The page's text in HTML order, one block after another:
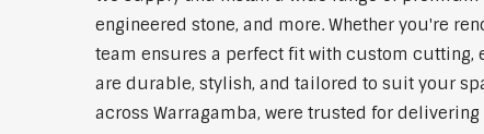
engineered stone, and more. Whether you're
team ensures a perfect fit with custom cutting,
are durable, stylish, and tailored to suit your
across Warragamba, were trusted for